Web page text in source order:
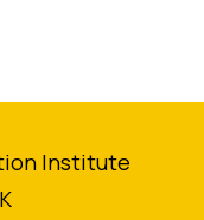
Institute